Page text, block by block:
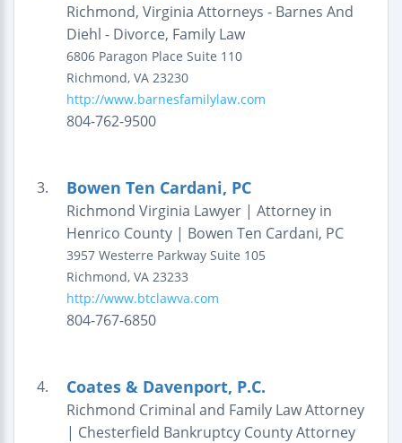
Richmond, Virginia Attorneys - Barnes And
Diehl - Divorce, Family Law
6806 Paragon Place Suite 110
Richmond, VA 23230
http://www.barnesfamilylaw.com
804-762-9500
3. Bowen Ten Cardani, PC
Richmond Virginia Lawyer | Attorney in
Henrico County | Bowen Ten Cardani, PC
3957 Westerre Parkway Suite 105
Richmond, VA 23233
http://www.btclawva.com
804-767-6850
4. Coates & Davenport, P.C.
Richmond Criminal and Family Law Attorney
| Chesterfield Bankruptcy County Attorney